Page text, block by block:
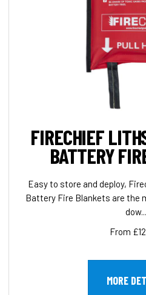
FIRECHIEF
BATTERY
Easy to store and deploy,
Battery Fire Blankets are the
dow...
From
MORE